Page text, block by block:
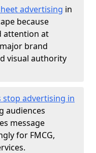
advertising in
because
attention at
brand
visual authority
stop advertising in
audiences
message
for FMCG,